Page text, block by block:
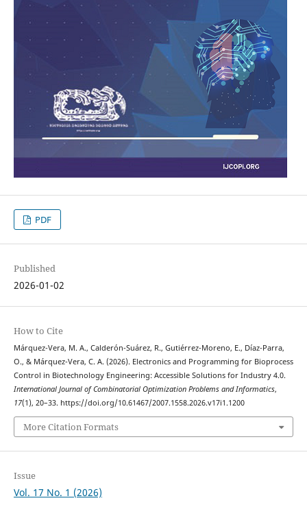
PDF
Published
2026-01-02
How to Cite
Márquez-Vera, M. A., Calderón-Suárez, R., Gutiérrez-Moreno, E., Díaz-Parra,
O., & Márquez-Vera, C. A. (2026). Electronics and Programming for Bioprocess
Control in Biotechnology Engineering: Accessible Solutions for Industry 4.0.
International Journal of Combinatorial Optimization Problems and Informatics,
17(1), 20–33. https://doi.org/10.61467/2007.1558.2026.v17i1.1200
More Citation Formats
Issue
Vol. 17 No. 1 (2026)